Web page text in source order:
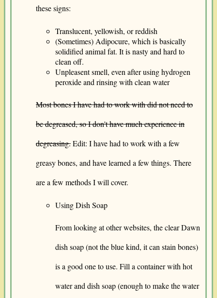
these signs:
Translucent, yellowish, or reddish
(Sometimes) Adipocure, which is basically
solidified animal fat. It is nasty and hard to
clean off.
Unpleasent smell, even after using hydrogen
peroxide and rinsing with clean water
Most bones I have had to work with did not need to
be degreased, so I don't have much experience in
degreasing.Edit: I have had to work with a few
greasy bones, and have learned a few things. There
are a few methods I will cover.
Using Dish Soap
From looking at other websites, the clear Dawn
dish soap (not the blue kind, it can stain bones)
is a good one to use. Fill a container with hot
water and dish soap (enough to make the water